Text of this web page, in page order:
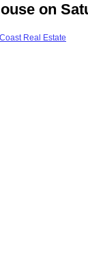
on
Real Estate